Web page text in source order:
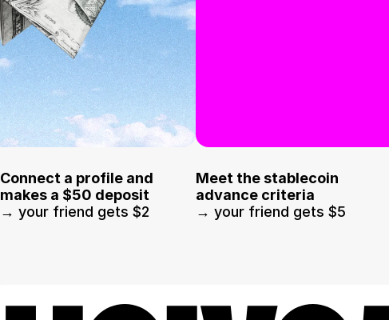
Connect a profile and
makes a $50 deposit
→ your friend gets $2
Meet the stablecoin
advance criteria
→ your friend gets $5